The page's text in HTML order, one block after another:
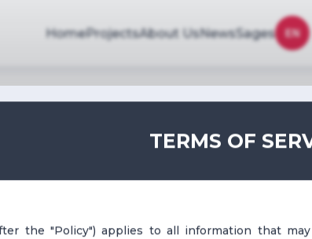
HomeProjectsAbout UsNewsSages EN
TERMS OF
the "Policy") applies to all information that